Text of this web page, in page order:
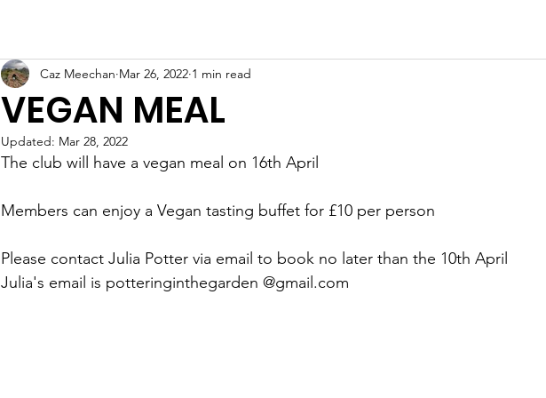
VEGAN MEAL
Caz Meechan Mar 26, 2022 1 min read
Updated: Mar 28, 2022
The club will have a vegan meal on 16th April
Members can enjoy a Vegan tasting buffet for £10 per person
Please contact Julia Potter via email to book no later than the 10th April
Julia's email is potteringinthegarden @gmail.com